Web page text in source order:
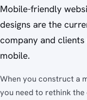
Mobile-friendly
designs are the
company and
mobile.
When you construct a
you need to rethink